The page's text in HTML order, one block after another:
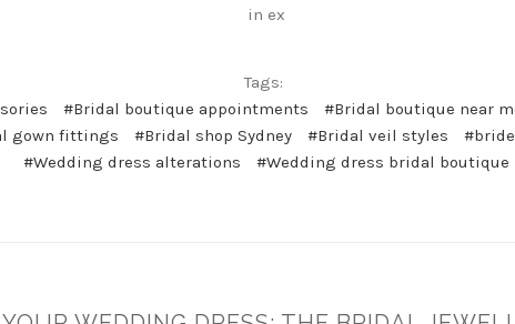
in ex
Tags:
#Bridal boutique appointments
#Bridal boutique near
gown fittings #Bridal shop Sydney #Bridal veil styles
#bride
#Wedding dress alterations
#Wedding dress bridal boutique